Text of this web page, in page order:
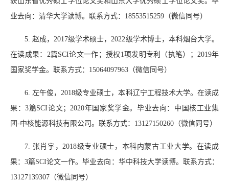
业去向：清华大学读博。联系方式： 18553515259 （微信同号）
5.赵成，2017级学术硕士，2022级学术博士，本科烟台大学。
在读成果： 2篇SCI论文一作；授权 1项发明专利（执笔）； 2019年
国家奖学金。联系方式： 15064097963 （微信同号）
6.左午俊，2018级专业硕士，本科辽宁工程技术大学。 在读成
果：3篇SCI论文；2020年国家奖学金。毕业去向：中国核工业集
团 -中核能源科技有限公司。联系方式： 13127150260 （微信同号）
7. 张肖宇，2018级专业硕士，本科内蒙古工业大学。在读成
果：3篇SCI论文一作。毕业去向：华中科技大学读博。联系方式：
13127139307 （微信同号）